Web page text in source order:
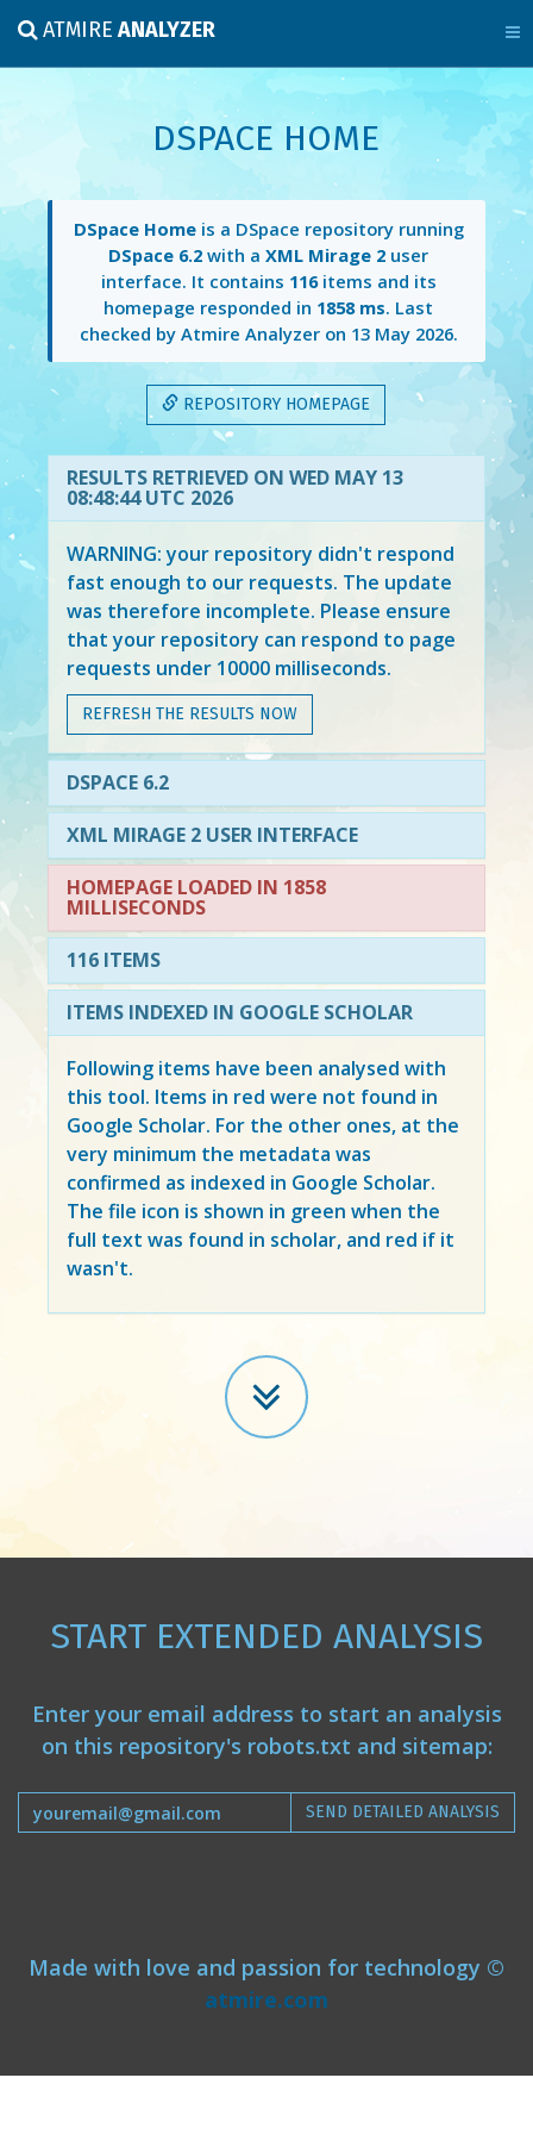
ATMIREANALYZER
DSPACE HOME
DSpace Homeis a DSpace repository running
DSpace 6.2 with aXML Mirage 2 user
interface. It contains 116items and its
homepage responded in 1858 ms. Last
checked by Atmire Analyzer on 13 May 2026.
REPOSITORY HOMEPAGE
RESULTS RETRIEVED ON WED MAY 13
08:48:44 UTC 2026
WARNING: your repository didn't respond
fast enough to our requests. The update
was therefore incomplete. Please ensure
that your repository can respond to page
requests under 10000 milliseconds.
REFRESH THE RESULTS NOW
DSPACE 6.2
XML MIRAGE 2 USER INTERFACE
HOMEPAGE LOADED IN 1858
MILLISECONDS
116 ITEMS
ITEMS INDEXED IN GOOGLE SCHOLAR
Following items have been analysed with
this tool. Items in red were not found in
Google Scholar. For the other ones, at the
very minimum the metadata was
confirmed as indexed in Google Scholar.
The file icon is shown in green when the
full text was found in scholar, and red if it
wasn't.
START EXTENDED ANALYSIS
Enter your email address to start an analysis
on this repository's robots.txt and sitemap:
SEND DETAILED ANALYSIS
Made with love and passion for technology ©
atmire.com